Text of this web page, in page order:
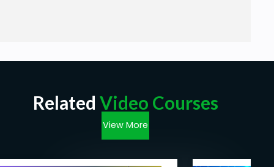
Related Video Courses
View More